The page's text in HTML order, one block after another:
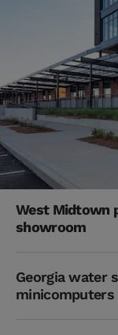
West Midtown
showroom
Georgia water
minicomputers